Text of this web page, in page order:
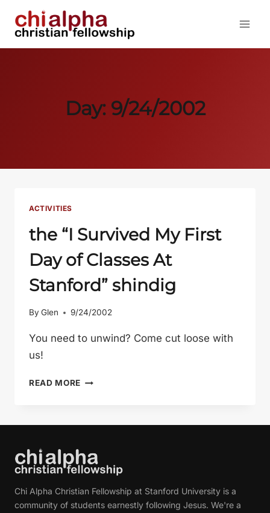
Day: 9/24/2002
ACTIVITIES
the “I Survived My First
Day of Classes At
Stanford” shindig
By Glen 9/24/2002
You need to unwind? Come cut loose with
us!
READ MORE THE
OF
CLASSES
AT
STANFORD”
Chi Alpha Christian Fellowship at Stanford University is a
community of students earnestly following Jesus. We're a